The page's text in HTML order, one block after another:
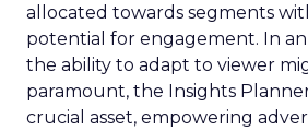
allocated towards segments
potential for engagement. In
the ability to adapt to viewer
paramount, the Insights
crucial asset, empowering